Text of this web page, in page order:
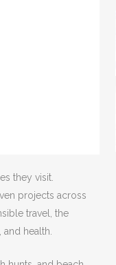
they visit.
projects across
travel, the
health.